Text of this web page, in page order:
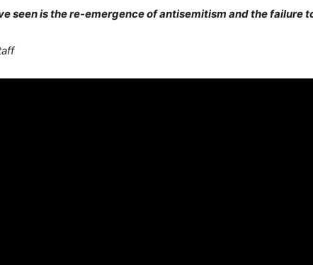
seen is the re-emergence of antisemitism and the